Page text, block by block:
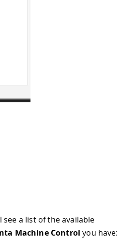
a list of the available
Machine Control you have: